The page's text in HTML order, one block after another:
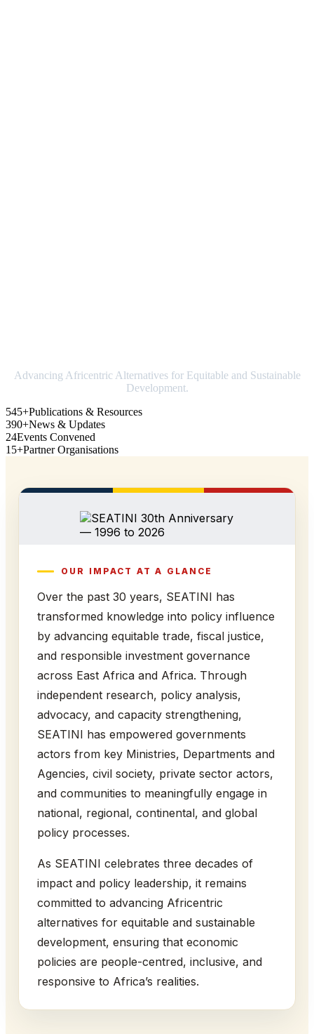
Advancing Africentric Alternatives for Equitable and Sustainable
Development.
545+Publications & Resources
390+News & Updates
24Events Convened
15+Partner Organisations
OUR IMPACT AT A GLANCE
Over the past 30 years, SEATINI has
transformed knowledge into policy influence
by advancing equitable trade, fiscal justice,
and responsible investment governance
across East Africa and Africa. Through
independent research, policy analysis,
advocacy, and capacity strengthening,
SEATINI has empowered governments
actors from key Ministries, Departments and
Agencies, civil society, private sector actors,
and communities to meaningfully engage in
national, regional, continental, and global
policy processes.
As SEATINI celebrates three decades of
impact and policy leadership, it remains
committed to advancing Africentric
alternatives for equitable and sustainable
development, ensuring that economic
policies are people-centred, inclusive, and
responsive to Africa’s realities.